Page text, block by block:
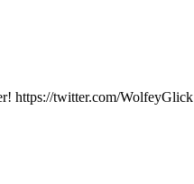
https://twitter.com/WolfeyGlick